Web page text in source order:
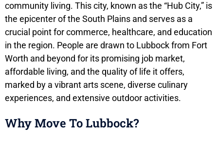
community living. This city, known as the “Hub City,” is
the epicenter of the South Plains and serves as a
crucial point for commerce, healthcare, and education
in the region. People are drawn to Lubbock from Fort
Worth and beyond for its promising job market,
affordable living, and the quality of life it offers,
marked by a vibrant arts scene, diverse culinary
experiences, and extensive outdoor activities.
Why Move To Lubbock?